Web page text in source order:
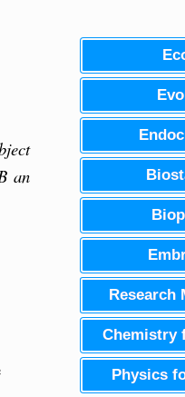
an
Research
Chemistry
Physics